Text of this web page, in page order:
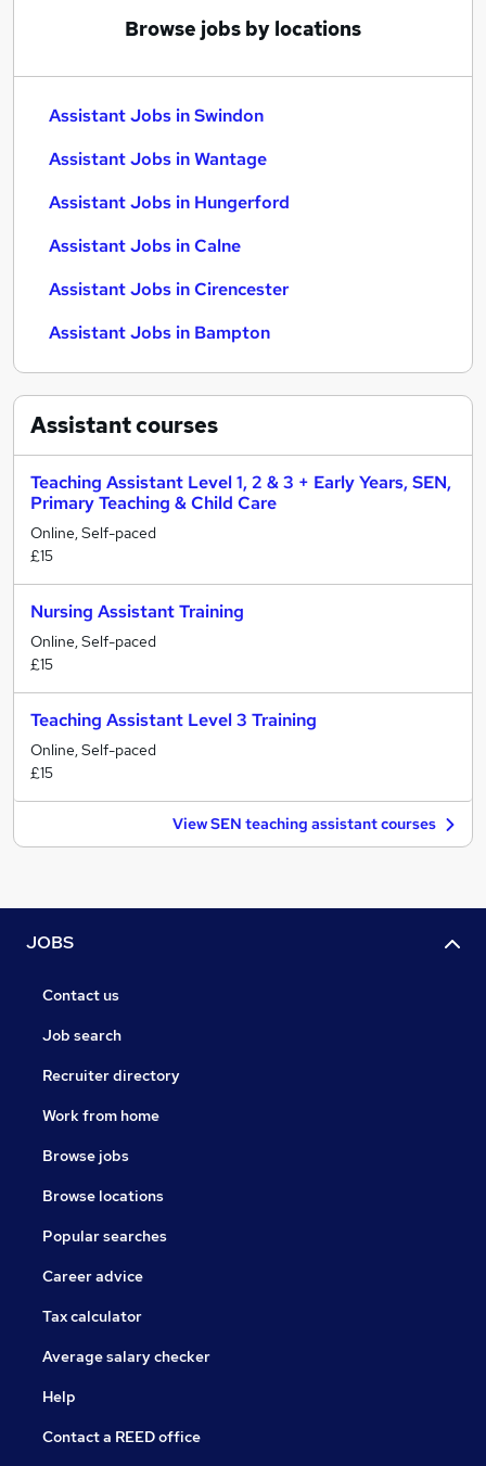
Browse jobs by locations
Assistant Jobs in Swindon
Assistant Jobs in Wantage
Assistant Jobs in Hungerford
Assistant Jobs in Calne
Assistant Jobs in Cirencester
Assistant Jobs in Bampton
Assistantcourses
Teaching Assistant Level 1, 2 & 3 + Early Years, SEN,
Primary Teaching & Child Care
Online, Self-paced
£15
Nursing Assistant Training
Online, Self-paced
£15
Teaching Assistant Level 3 Training
Online, Self-paced
£15
View SEN teaching assistant courses
JOBS
Contact us
Job search
Recruiter directory
Work from home
Browse jobs
Browse locations
Popular searches
Career advice
Tax calculator
Average salary checker
Help
Contact a REED office